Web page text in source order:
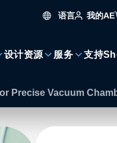
语言 我的AE
设计资源 服务 支持
Precise Vacuum